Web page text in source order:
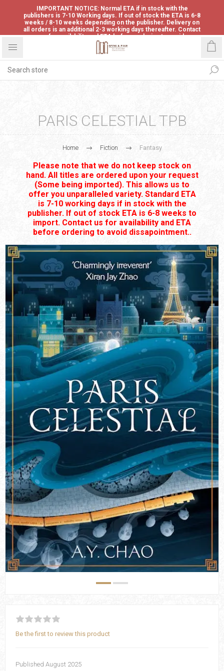
IMPORTANT NOTICE: Normal ETA if in stock with the
publishers is 7-10 Working days. If out of stock the ETA is 6-8
weeks / 8-10 weeks depending on the publisher. Delivery on
all orders is an additional 2-3 working days thereafter. Contact
us for availability and ETA before ordering to avoid
disappointment.
PARIS CELESTIAL TPB
Home Fiction Fantasy
Please note that we do not keep stock on
hand. All titles are ordered upon your request
(Some being imported). This allows us to
offer you unparalleled variety. Standard ETA
is 7-10 working days if in stock with the
publisher. If out of stock ETA is 6-8 weeks to
import. Contact us for availability and ETA
before ordering to avoid dissapointment..
Be the first to review this product
Published August 2025